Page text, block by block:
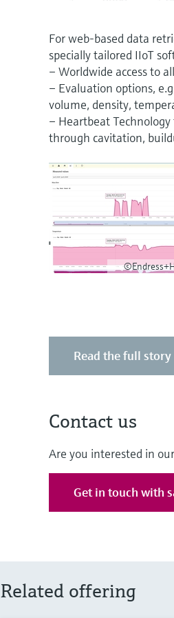
For web-based data
specially tailored IIoT
– Worldwide access to
– Evaluation options,
volume, density,
– Heartbeat
through cavitation,
Read the full story
Contact us
Are you interested in
Get in touch with
Related offering